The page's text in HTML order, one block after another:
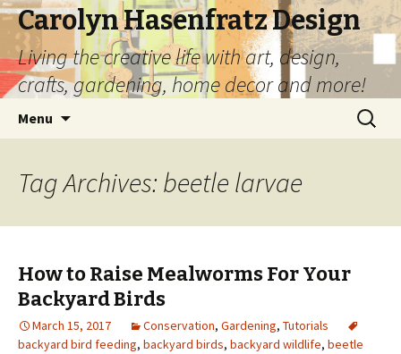
Carolyn Hasenfratz Design
Living the creative life with art, design,
crafts, gardening, home decor and more!
Menu
Search
for:
Tag Archives: beetle larvae
How to Raise Mealworms For Your
Backyard Birds
March 15, 2017 Conservation, Gardening, Tutorials
backyard bird feeding, backyard birds, backyard wildlife, beetle